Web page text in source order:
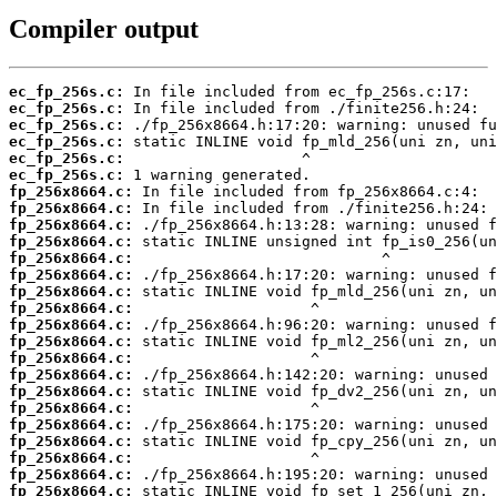
Compiler output
ec_fp_256s.c:
ec_fp_256s.c:
ec_fp_256s.c:
ec_fp_256s.c:
ec_fp_256s.c:
ec_fp_256s.c:
fp_256x8664.c:
fp_256x8664.c:
fp_256x8664.c:
fp_256x8664.c:
fp_256x8664.c:
fp_256x8664.c:
fp_256x8664.c:
fp_256x8664.c:
fp_256x8664.c:
fp_256x8664.c:
fp_256x8664.c:
fp_256x8664.c:
fp_256x8664.c:
fp_256x8664.c:
fp_256x8664.c:
fp_256x8664.c:
fp_256x8664.c:
fp_256x8664.c:
fp_256x8664.c: